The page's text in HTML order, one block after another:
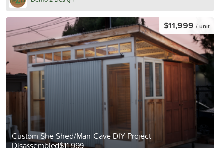
Custom She-Shed/Man-Cave DIY Project-
Disassembled$11,999
$11,999 / unit